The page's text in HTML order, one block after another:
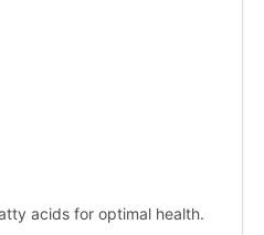
acids for optimal health.